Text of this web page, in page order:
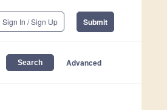
Sign In / Sign Up Submit
Advanced